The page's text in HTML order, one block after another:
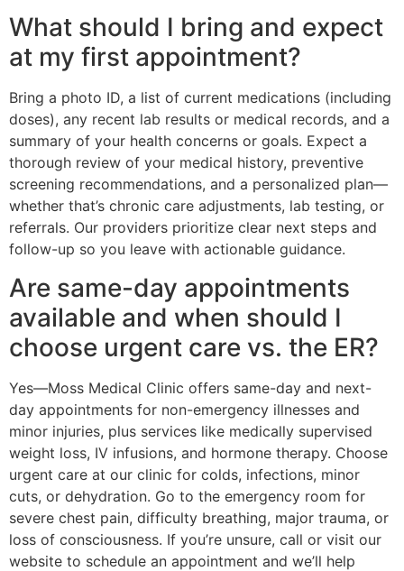
What should I bring and expect
at my first appointment?
Bring a photo ID, a list of current medications (including
doses), any recent lab results or medical records, and a
summary of your health concerns or goals. Expect a
thorough review of your medical history, preventive
screening recommendations, and a personalized plan—
whether that’s chronic care adjustments, lab testing, or
referrals. Our providers prioritize clear next steps and
follow-up so you leave with actionable guidance.
Are same-day appointments
available and when should I
choose urgent care vs. the ER?
Yes—Moss Medical Clinic offers same-day and next-
day appointments for non-emergency illnesses and
minor injuries, plus services like medically supervised
weight loss, IV infusions, and hormone therapy. Choose
urgent care at our clinic for colds, infections, minor
cuts, or dehydration. Go to the emergency room for
severe chest pain, difficulty breathing, major trauma, or
loss of consciousness. If you’re unsure, call or visit our
website to schedule an appointment and we’ll help